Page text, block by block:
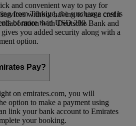
from Türkiye, the surcharge cost is
of more than USD 200.
and convenient way to pay for
without having to use a credit
with Deutsche Bank and
you added security along with a
option.
Pay?
on emirates.com, you will
option to make a payment using
link your bank account to Emirates
your booking.